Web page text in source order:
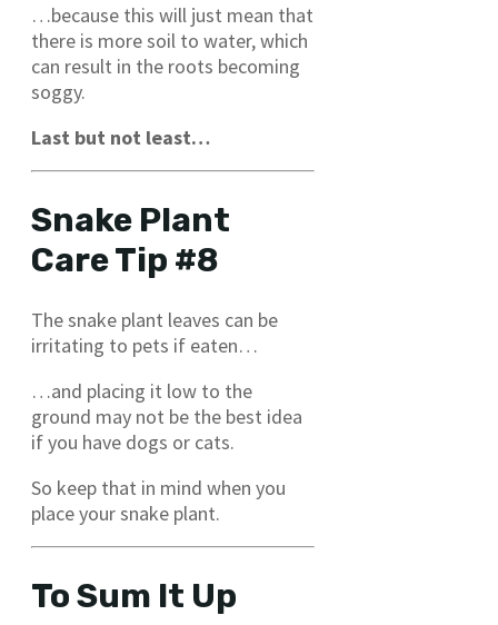
…because this will just mean that
there is more soil to water, which
can result in the roots becoming
soggy.
Last but not least…
Snake Plant
Care Tip #8
The snake plant leaves can be
irritating to pets if eaten…
…and placing it low to the
ground may not be the best idea
if you have dogs or cats.
So keep that in mind when you
place your snake plant.
To Sum It Up